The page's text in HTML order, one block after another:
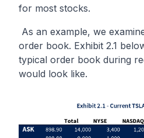
for most stocks.
As an example, we
order book. Exhibit 2.1
typical order book during
would look like.